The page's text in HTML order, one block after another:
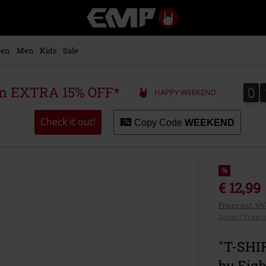
Music,
Movie,
Merch
Alternative
Men Kids Sale
EXTRA 15% OFF* HAPPY WEEKEND 0
0
Check it out! Copy Code WEEKEND
%
€ 12,99
Prices incl.
Lowest Price
"T-